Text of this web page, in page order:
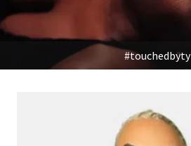
#touchedbyty